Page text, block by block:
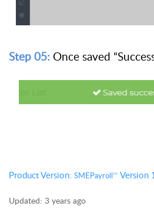
Step 05: Once saved
Product Version: SMEPayrollTM Version
Updated: 3 years ago